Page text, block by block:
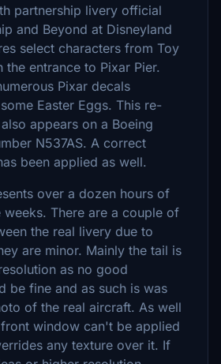
partnership livery official
and Beyond at Disneyland
select characters from Toy
the entrance to Pixar Pier.
Pixar decals
Easter Eggs. This re-
appears on a Boeing
N537AS. A correct
been applied as well.
over a dozen hours of
There are a couple of
the real livery due to
are minor. Mainly the tail is
as no good
be fine and as such is was
of the real aircraft. As well
window can't be applied
any texture over it. If